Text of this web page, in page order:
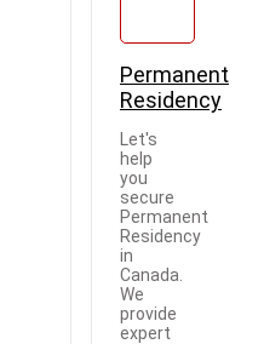
Permanent
Residency
Let's
help
you
secure
Permanent
Residency
in
Canada.
We
provide
expert